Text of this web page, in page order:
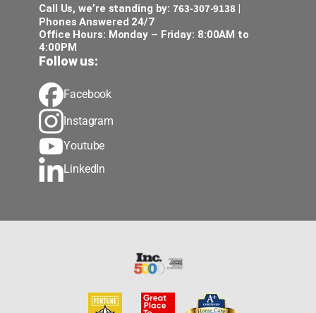
Call Us, we’re standing by:763-307-9138 |
Phones Answered 24/7
Office Hours: Monday – Friday: 8:00AM to
4:00PM
Follow us:
Facebook
Instagram
Youtube
LinkedIn